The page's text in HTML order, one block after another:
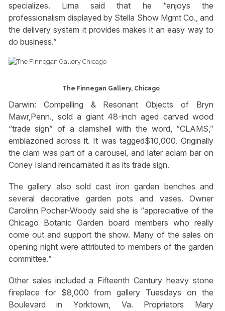
specializes. Lima said that he “enjoys the
professionalism displayed by Stella Show Mgmt Co., and
the delivery system it provides makes it an easy way to
do business.”
The Finnegan Gallery, Chicago
Darwin: Compelling & Resonant Objects of Bryn
Mawr,Penn., sold a giant 48-inch aged carved wood
“trade sign” of a clamshell with the word, “CLAMS,”
emblazoned across it. It was tagged$10,000. Originally
the clam was part of a carousel, and later aclam bar on
Coney Island reincarnated it as its trade sign.
The gallery also sold cast iron garden benches and
several decorative garden pots and vases. Owner
Carolinn Pocher-Woody said she is “appreciative of the
Chicago Botanic Garden board members who really
come out and support the show. Many of the sales on
opening night were attributed to members of the garden
committee.”
Other sales included a Fifteenth Century heavy stone
fireplace for $8,000 from gallery Tuesdays on the
Boulevard in Yorktown, Va. Proprietors Mary